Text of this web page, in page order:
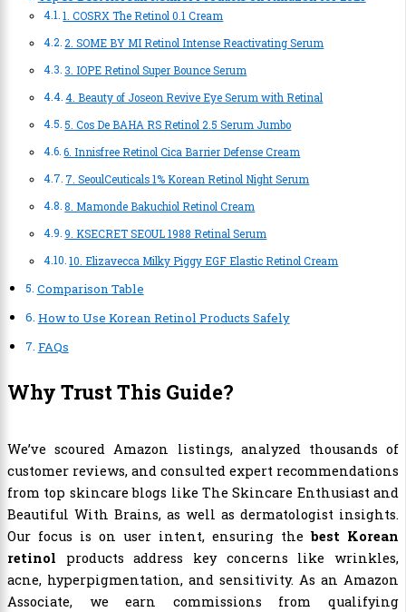
1. COSRX The Retinol 0.1 Cream
2. SOME BY MI Retinol Intense Reactivating Serum
3. IOPE Retinol Super Bounce Serum
4. Beauty of Joseon Revive Eye Serum with Retinal
5. Cos De BAHA RS Retinol 2.5 Serum Jumbo
6. Innisfree Retinol Cica Barrier Defense Cream
7. SeoulCeuticals 1% Korean Retinol Night Serum
8. Mamonde Bakuchiol Retinol Cream
9. KSECRET SEOUL 1988 Retinal Serum
10. Elizavecca Milky Piggy EGF Elastic Retinol Cream
Comparison Table
How to Use Korean Retinol Products Safely
FAQs
Why Trust This Guide?
We’ve scoured Amazon listings, analyzed thousands of
customer reviews, and consulted expert recommendations
from top skincare blogs like The Skincare Enthusiast and
Beautiful With Brains, as well as dermatologist insights.
Our focus is on user intent, ensuring thebest Korean
retinol products address key concerns like wrinkles,
acne, hyperpigmentation, and sensitivity. As an Amazon
Associate, we earn commissions from qualifying